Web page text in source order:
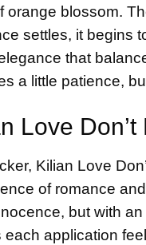
blossom.
settles, it
that
a little patience,
Love
Kilian Love
of romance
but with
application